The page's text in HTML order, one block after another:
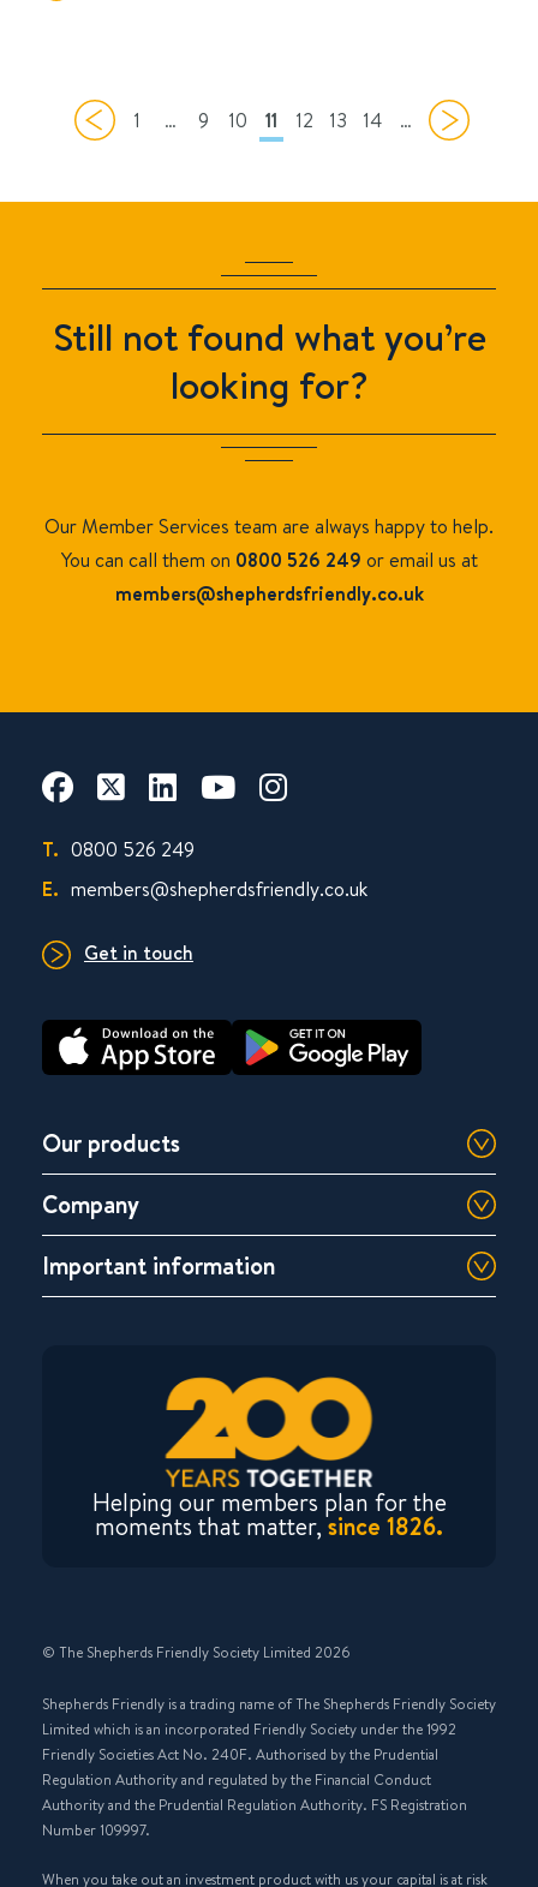
1 … 9 10 11 12 13 14 …
Still not found what you’re
looking for?
Our Member Services team are always happy to help.
You can call them on 0800 526 249 or email us at
members@shepherdsfriendly.co.uk
T. 0800 526 249
E. members@shepherdsfriendly.co.uk
Get in touch
Our products
Company
Important information
Helping our members plan for the
moments that matter,since 1826.
© The Shepherds Friendly Society Limited 2026
Shepherds Friendly is a trading name of The Shepherds Friendly Society
Limited which is an incorporated Friendly Society under the 1992
Friendly Societies Act No. 240F. Authorised by the Prudential
Regulation Authority and regulated by the Financial Conduct
Authority and the Prudential Regulation Authority. FS Registration
Number 109997.
When you take out an investment product with us your capital is at risk